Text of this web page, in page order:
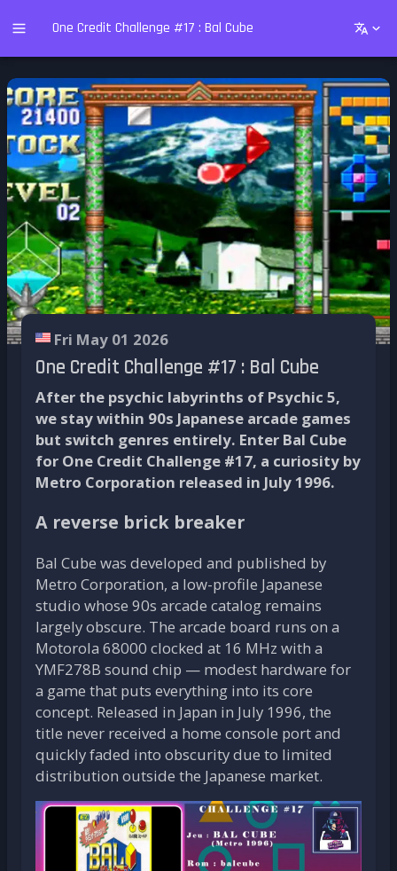
One Credit Challenge #17 : Bal Cube
Fri May 01 2026
One Credit Challenge #17 : Bal Cube
After the psychic labyrinths of Psychic 5,
we stay within 90s Japanese arcade games
but switch genres entirely. Enter Bal Cube
for One Credit Challenge #17, a curiosity by
Metro Corporation released in July 1996.
A reverse brick breaker
Bal Cube was developed and published by
Metro Corporation, a low-profile Japanese
studio whose 90s arcade catalog remains
largely obscure. The arcade board runs on a
Motorola 68000 clocked at 16 MHz with a
YMF278B sound chip — modest hardware for
a game that puts everything into its core
concept. Released in Japan in July 1996, the
title never received a home console port and
quickly faded into obscurity due to limited
distribution outside the Japanese market.